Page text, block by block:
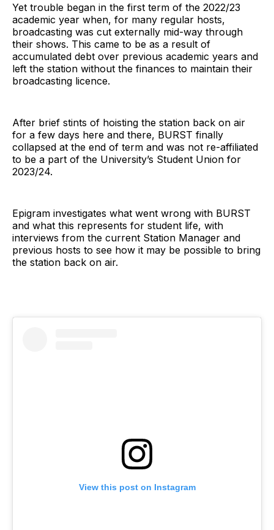
Yet trouble began in the first term of the 2022/23
academic year when, for many regular hosts,
broadcasting was cut externally mid-way through
their shows. This came to be as a result of
accumulated debt over previous academic years and
left the station without the finances to maintain their
broadcasting licence.
After brief stints of hoisting the station back on air
for a few days here and there, BURST finally
collapsed at the end of term and was not re-affiliated
to be a part of the University’s Student Union for
2023/24.
Epigram investigates what went wrong with BURST
and what this represents for student life, with
interviews from the current Station Manager and
previous hosts to see how it may be possible to bring
the station back on air.
View this post on Instagram